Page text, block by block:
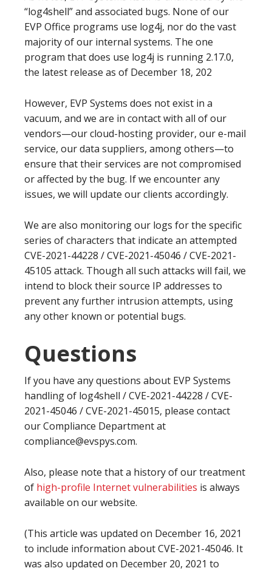
“log4shell” and associated bugs. None of our
EVP Office programs use log4j, nor do the vast
majority of our internal systems. The one
program that does use log4j is running 2.17.0,
the latest release as of December 18, 202
However, EVP Systems does not exist in a
vacuum, and we are in contact with all of our
vendors—our cloud-hosting provider, our e-mail
service, our data suppliers, among others—to
ensure that their services are not compromised
or affected by the bug. If we encounter any
issues, we will update our clients accordingly.
We are also monitoring our logs for the specific
series of characters that indicate an attempted
CVE-2021-44228 / CVE-2021-45046 /CVE-2021-
45105 attack. Though all such attacks will fail, we
intend to block their source IP addresses to
prevent any further intrusion attempts, using
any other known or potential bugs.
Questions
If you have any questions about EVP Systems
handling of log4shell /CVE-2021-44228 / CVE-
2021-45046 /CVE-2021-45015, please contact
our Compliance Department at
compliance@evspys.com.
Also, please note that a history of our treatment
of high-profile Internet vulnerabilities is always
available on our website.
(This article was updated on December 16, 2021
to include information about CVE-2021-45046. It
was also updated on December 20, 2021 to